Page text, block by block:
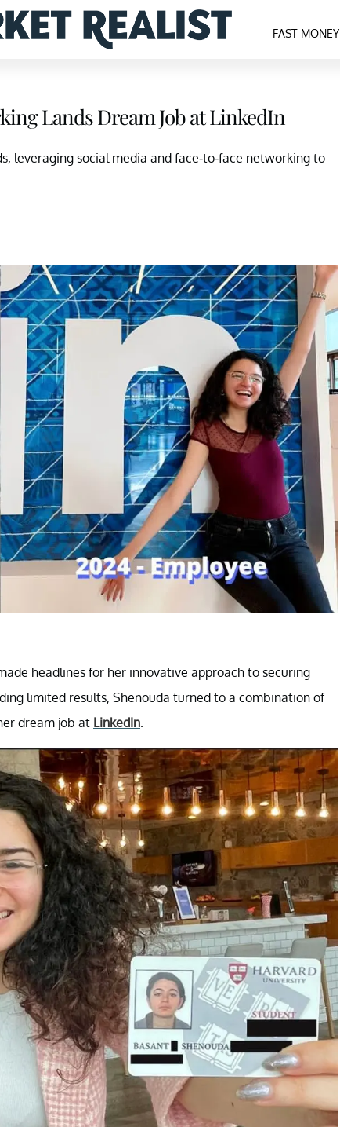
FAST MONEY
Lands Dream Job at LinkedIn
leveraging social media and face-to-face networking to
headlines for her innovative approach to securing
limited results, Shenouda turned to a combination of
dream job at LinkedIn